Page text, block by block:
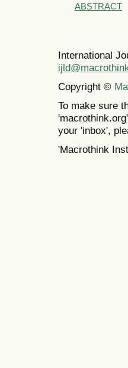
ABSTRACT
International
Copyright ©
To make sure
your 'inbox',
'Macrothink